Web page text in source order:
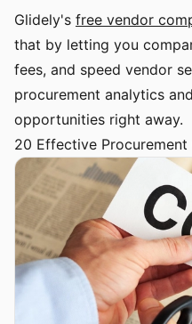
Glidely's free vendor
that by letting you
fees, and speed vendor
procurement analytics
opportunities right away.
20 Effective Procurement